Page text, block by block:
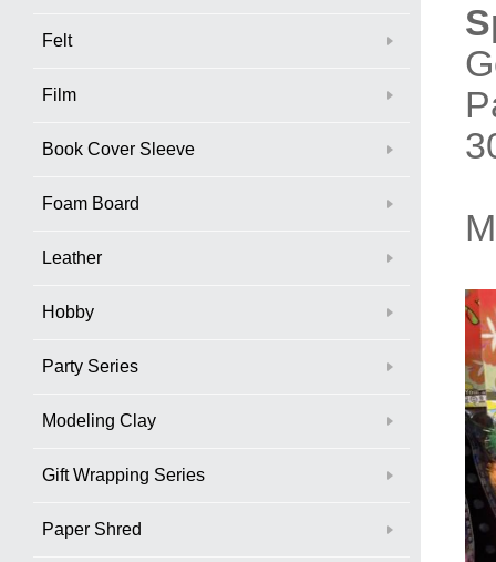
Felt
Film
Book Cover Sleeve
Foam Board
Leather
Hobby
Party Series
Modeling Clay
Gift Wrapping Series
Paper Shred